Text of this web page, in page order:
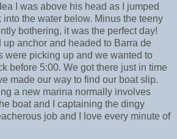
I was above his head as I jumped
into the water below. Minus the teeny
bothering, it was the perfect day!
anchor and headed to Barra de
were picking up and we wanted to
before 5:00. We got there just in time
made our way to find our boat slip.
a new marina normally involves
boat and I captaining the dingy
job and I love every minute of